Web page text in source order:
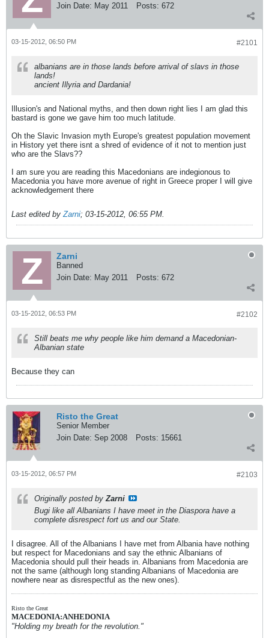
Join Date: May 2011 Posts: 672
#2101
03-15-2012, 06:50 PM
albanians are in those lands before arrival of slavs in those
lands!
ancient Illyria and Dardania!
Illusion's and National myths, and then down right lies I am glad this
bastard is gone we gave him too much latitude.
Oh the Slavic Invasion myth Europe's greatest population movement
in History yet there isnt a shred of evidence of it not to mention just
who are the Slavs??
I am sure you are reading this Macedonians are indegionous to
Macedonia you have more avenue of right in Greece proper I will give
acknowledgement there
Last edited byZarni; 03-15-2012, 06:55 PM.
Zarni
Banned
Join Date: May 2011 Posts: 672
#2102
03-15-2012, 06:53 PM
Still beats me why people like him demand a Macedonian-
Albanian state
Because they can
Risto the Great
Senior Member
Join Date: Sep 2008 Posts: 15661
#2103
03-15-2012, 06:57 PM
Originally posted byZarni
Bugi like all Albanians I have meet in the Diaspora have a
complete disrespect fort us and our State.
I disagree. All of the Albanians I have met from Albania have nothing
but respect for Macedonians and say the ethnic Albanians of
Macedonia should pull their heads in. Albanians from Macedonia are
not the same (although long standing Albanians of Macedonia are
nowhere near as disrespectful as the new ones).
Risto the Great
MACEDONIA:ANHEDONIA
"Holding my breath for the revolution."